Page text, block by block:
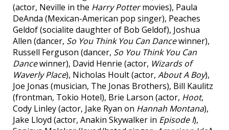
(actor, Neville in the Harry Pottermovies), Paula
DeAnda (Mexican-American pop singer), Peaches
Geldof (socialite daughter of Bob Geldof), Joshua
Allen (dancer, So You Think You Can Dancewinner),
Russell Ferguson (dancer, So You Think You Can
Dancewinner), David Henrie (actor, Wizards of
Waverly Place), Nicholas Hoult (actor, About A Boy),
Joe Jonas (musician, The Jonas Brothers), Bill Kaulitz
(frontman, Tokio Hotel), Brie Larson (actor, Hoot,
Cody Linley (actor, Jake Ryan on Hannah Montana),
Jake Lloyd (actor, Anakin Skywalker in Episode I),